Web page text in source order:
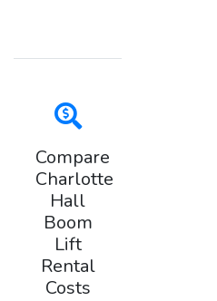
Compare
Charlotte
Hall
Boom
Lift
Rental
Costs